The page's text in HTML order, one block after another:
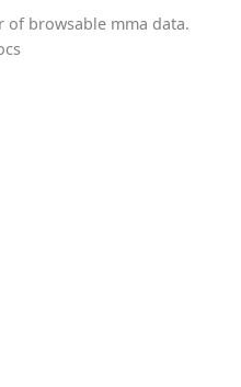
of browsable mma data.